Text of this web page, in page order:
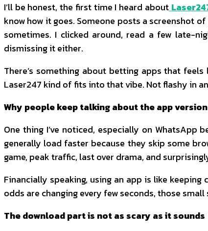
I’ll be honest, the first time I heard about
know how it goes. Someone posts a screenshot
sometimes. I clicked around, read a few late-
dismissing it either.
There’s something about betting apps that
Laser247 kind of fits into that vibe. Not flashy in
Why people keep talking about the app version
One thing I’ve noticed, especially on WhatsApp
generally load faster because they skip some
game, peak traffic, last over drama, and
Financially speaking, using an app is like
odds are changing every few seconds, those
The download part is not as scary as it sounds